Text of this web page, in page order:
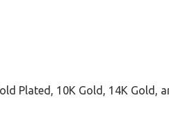
Plated, 10K Gold, 14K Gold,